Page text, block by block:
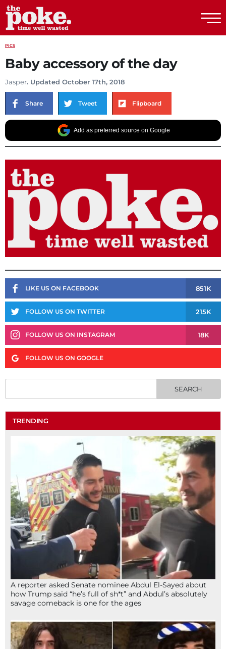
PICS
Baby accessory of the day
Jasper. Updated October 17th, 2018
Share Tweet Flipboard
Add as preferred source on Google
LIKE US ON FACEBOOK 851K
FOLLOW US ON TWITTER 215K
FOLLOW US ON INSTAGRAM 18K
FOLLOW US ON GOOGLE
TRENDING
A reporter asked Senate nominee Abdul El-Sayed about
how Trump said “he’s full of sh*t” and Abdul’s absolutely
savage comeback is one for the ages